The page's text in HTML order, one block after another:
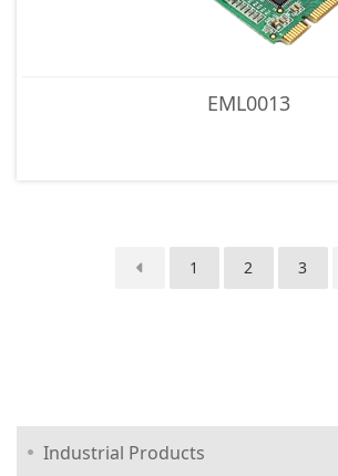
EML0013
1 2 3
Industrial Products